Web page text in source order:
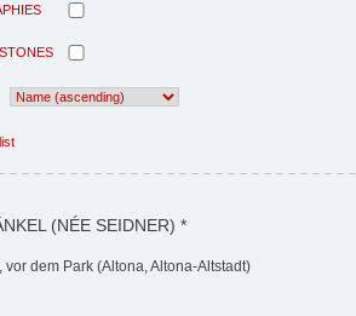
(NÉE SEIDNER) *
vor dem Park (Altona, Altona-Altstadt)